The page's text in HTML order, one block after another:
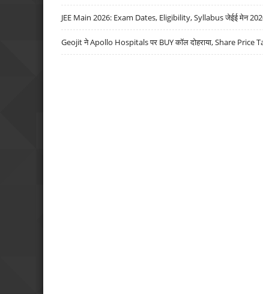
JEE Main 2026: Exam Dates, Eligibility, Syllabus जेईई मेन 2026
Geojit ने Apollo Hospitals पर BUY कॉल दोहराया, Share Price